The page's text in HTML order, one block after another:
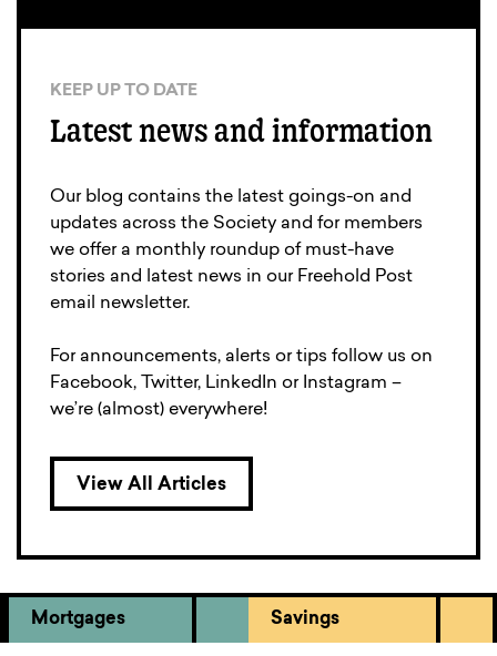
KEEP UP TO DATE
Latest news and information
Our blog contains the latest goings-on and
updates across the Society and for members
we offer a monthly roundup of must-have
stories and latest news in our Freehold Post
email newsletter.
For announcements, alerts or tips follow us on
Facebook, Twitter, LinkedIn or Instagram –
we’re (almost) everywhere!
View All Articles
Mortgages Savings